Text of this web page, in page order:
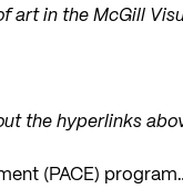
art in the McGill
the hyperlinks
(PACE)